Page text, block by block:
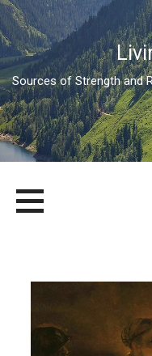
Sources of Strength and
content
LIVING BULWARK
SOURCES OF